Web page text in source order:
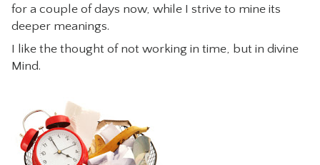
for a couple of days now, while I strive to mine its
deeper meanings.
I like the thought of not working in time, but in divine
Mind.